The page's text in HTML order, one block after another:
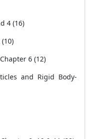
4 (16)
6 (12)
and Rigid Body-